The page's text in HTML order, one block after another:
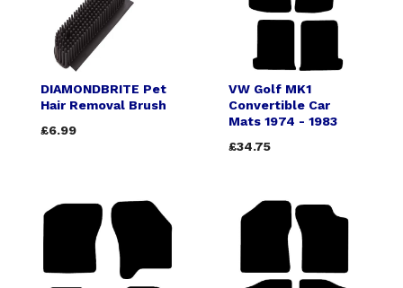
DIAMONDBRITE Pet
Hair Removal Brush
£6.99
VW Golf MK1
Convertible Car
Mats 1974 - 1983
£34.75